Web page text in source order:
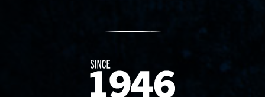
Since 1874